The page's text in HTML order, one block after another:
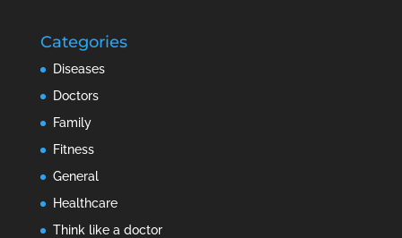
Categories
Diseases
Doctors
Family
Fitness
General
Healthcare
Think like a doctor